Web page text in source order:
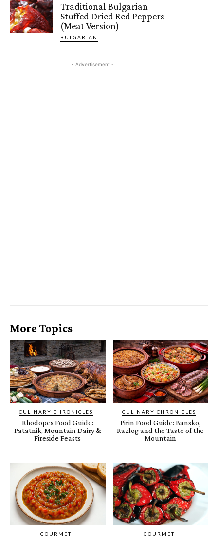
Traditional Bulgarian
Stuffed Dried Red Peppers
(Meat Version)
BULGARIAN
- Advertisement -
More Topics
CULINARY CHRONICLES
Rhodopes Food Guide:
Patatnik, Mountain Dairy &
Fireside Feasts
CULINARY CHRONICLES
Pirin Food Guide: Bansko,
Razlog and the Taste of the
Mountain
GOURMET GOURMET